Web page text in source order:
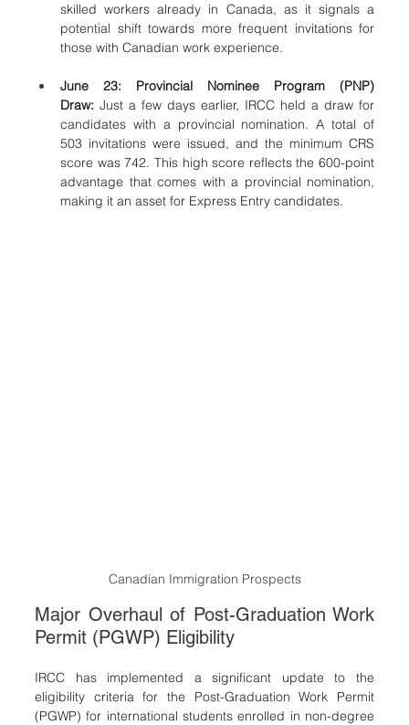
skilled workers already in Canada, as it signals a
potential shift towards more frequent invitations for
those with Canadian work experience.
June 23: Provincial Nominee Program (PNP)
Draw: Just a few days earlier, IRCC held a draw for
candidates with a provincial nomination. A total of
503 invitations were issued, and the minimum CRS
score was 742. This high score reflects the 600-point
advantage that comes with a provincial nomination,
making it an asset for Express Entry candidates.
Canadian Immigration Prospects
Major Overhaul of Post-Graduation Work
Permit (PGWP) Eligibility
IRCC has implemented a significant update to the
eligibility criteria for the Post-Graduation Work Permit
(PGWP) for international students enrolled in non-degree